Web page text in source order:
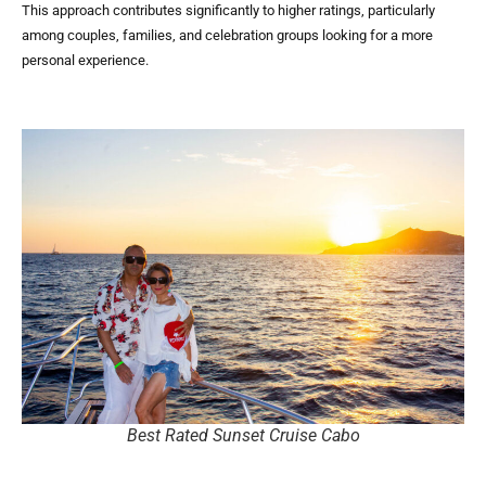
This approach contributes significantly to higher ratings, particularly
among couples, families, and celebration groups looking for a more
personal experience.
Best Rated Sunset Cruise Cabo